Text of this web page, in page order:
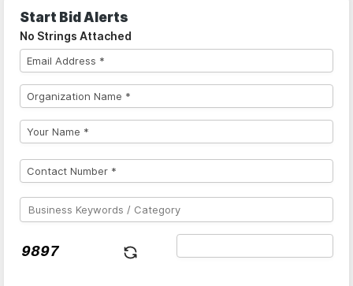
Start Bid Alerts
No Strings Attached